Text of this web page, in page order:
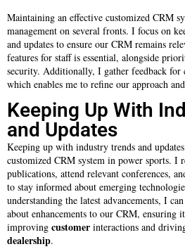
Maintaining an effective customized CRM
management on several fronts. I focus on
and updates to ensure our CRM remains
features for staff is essential, alongside
security. Additionally, I gather feedback for
which enables me to refine our approach
Keeping Up With
and Updates
Keeping up with industry trends and
customized CRM system in power sports. I
publications, attend relevant conferences,
to stay informed about emerging
understanding the latest advancements, I
about enhancements to our CRM,
improving customer interactions and
dealership.